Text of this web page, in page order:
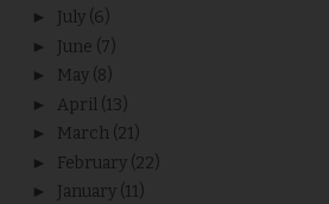
► July (6)
► June (7)
► May (8)
► April (13)
► March (21)
► February (22)
► January (11)